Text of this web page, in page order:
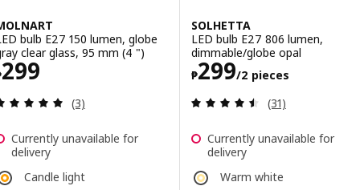
bulb E27 150 lumen, globe
clear glass, 95 mm (4 ")
299 ₱ 299
Review: 5 out of 5 stars. Total reviews:
(3)
Currently unavailable for
delivery
Candle light
SOLHETTA
LED bulb E27 806 lumen,
dimmable/globe opal
₱299/2 pieces
Price ₱ 299/2
Review: 4.5
(31)
Currently unavailable for
delivery
Warm white